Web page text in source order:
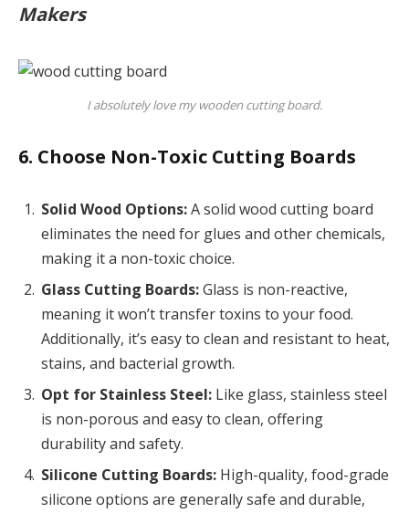
Makers
I absolutely love my wooden cutting board.
6. Choose Non-Toxic Cutting Boards
Solid Wood Options:A solid wood cutting board
eliminates the need for glues and other chemicals,
making it a non-toxic choice.
Glass Cutting Boards:Glass is non-reactive,
meaning it won’t transfer toxins to your food.
Additionally, it’s easy to clean and resistant to heat,
stains, and bacterial growth.
Opt for Stainless Steel: Like glass, stainless steel
is non-porous and easy to clean, offering
durability and safety.
Silicone Cutting Boards: High-quality, food-grade
silicone options are generally safe and durable,